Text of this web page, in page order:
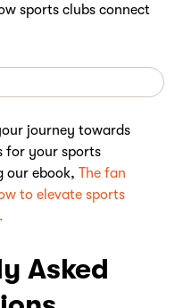
sports clubs connect
journey towards
for your sports
our ebook, The fan
to elevate sports
Asked